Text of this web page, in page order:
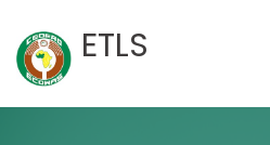
to
content
ETLS